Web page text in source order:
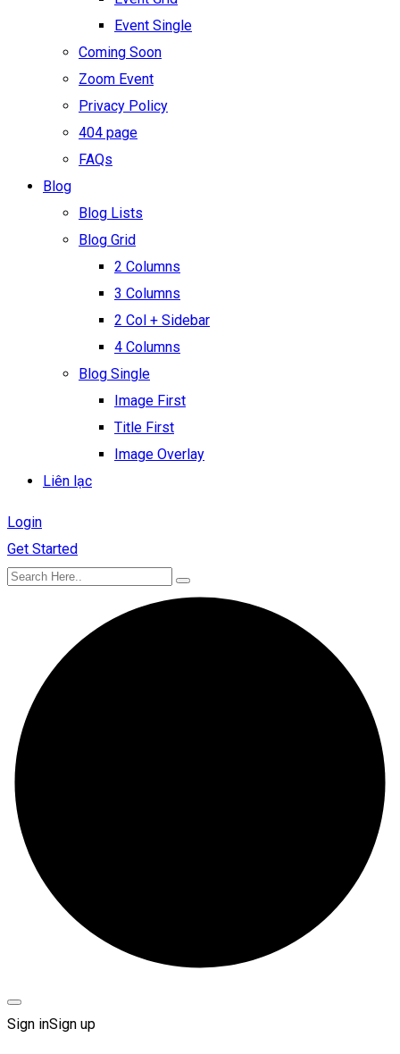
Event Single
Coming Soon
Zoom Event
Privacy Policy
404 page
FAQs
Blog
Blog Lists
Blog Grid
2 Columns
3 Columns
2 Col + Sidebar
4 Columns
Blog Single
Image First
Title First
Image Overlay
Liên lạc
Login
Get Started
Sign inSign up